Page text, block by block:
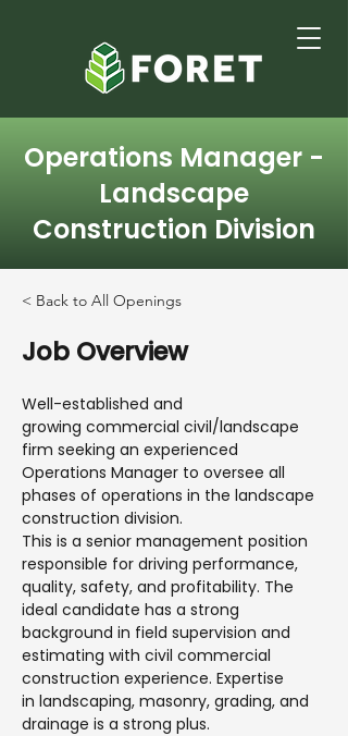
Operations Manager -
Landscape
Construction Division
< Back to All Openings
Job Overview
Well-established and
growing commercial civil/landscape
firm seeking an experienced
Operations Manager to oversee all
phases of operations in the landscape
construction division.
This is a senior management position
responsible for driving performance,
quality, safety, and profitability. The
ideal candidate has a strong
background in field supervision and
estimating with civil commercial
construction experience. Expertise
in landscaping, masonry, grading, and
drainage is a strong plus.